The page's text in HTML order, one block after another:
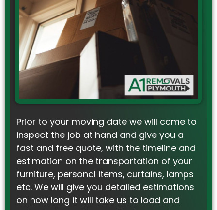
Prior to your moving date we will come to
inspect the job at hand and give you a
fast and free quote, with the timeline and
estimation on the transportation of your
furniture, personal items, curtains, lamps
etc. We will give you detailed estimations
on how long it will take us to load and